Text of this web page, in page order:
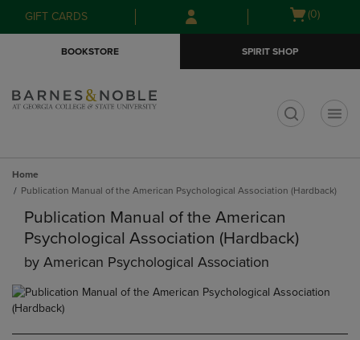
Skip
to
Skip
to
menu
GIFT CARDS
Open
(0)
BOOKSTORE SPIRIT SHOP
Home
Publication Manual of the American Psychological Association (Hardback)
Publication Manual of the American
Psychological Association (Hardback)
by American Psychological Association